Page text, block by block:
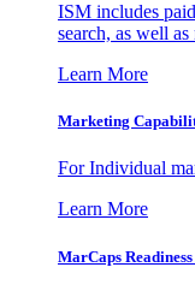
ISM includes
search, as well
Learn More
Marketing
For Individual
Learn More
MarCaps